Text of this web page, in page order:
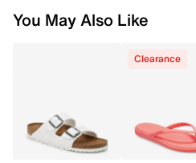
You May Also Like
Clearance